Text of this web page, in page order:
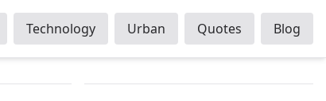
Technology Urban Quotes Blog